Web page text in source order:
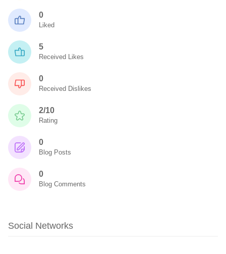
0
Liked
5
Received Likes
0
Received Dislikes
2/10
Rating
0
Blog Posts
0
Blog Comments
Social Networks